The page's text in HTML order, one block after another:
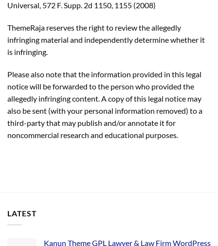
Universal, 572 F. Supp. 2d 1150, 1155 (2008)
ThemeRaja reserves the right to review the allegedly
infringing material and independently determine whether it
is infringing.
Please also note that the information provided in this legal
notice will be forwarded to the person who provided the
allegedly infringing content. A copy of this legal notice may
also be sent (with your personal information removed) to a
third-party that may publish and/or annotate it for
noncommercial research and educational purposes.
LATEST
Kanun Theme GPL Lawyer & Law Firm WordPress